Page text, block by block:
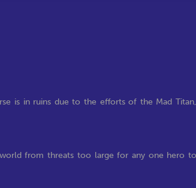
is in ruins due to the efforts of the Mad Titan,
from threats too large for any one hero to